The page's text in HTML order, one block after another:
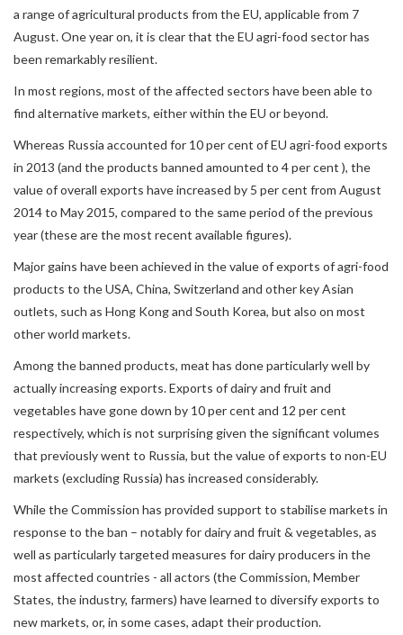
a range of agricultural products from the EU, applicable from 7
August. One year on, it is clear that the EU agri-food sector has
been remarkably resilient.
In most regions, most of the affected sectors have been able to
find alternative markets, either within the EU or beyond.
Whereas Russia accounted for 10 per cent of EU agri-food exports
in 2013 (and the products banned amounted to 4 per cent ), the
value of overall exports have increased by 5 per cent from August
2014 to May 2015, compared to the same period of the previous
year (these are the most recent available figures).
Major gains have been achieved in the value of exports of agri-food
products to the USA, China, Switzerland and other key Asian
outlets, such as Hong Kong and South Korea, but also on most
other world markets.
Among the banned products, meat has done particularly well by
actually increasing exports. Exports of dairy and fruit and
vegetables have gone down by 10 per cent and 12 per cent
respectively, which is not surprising given the significant volumes
that previously went to Russia, but the value of exports to non-EU
markets (excluding Russia) has increased considerably.
While the Commission has provided support to stabilise markets in
response to the ban – notably for dairy and fruit & vegetables, as
well as particularly targeted measures for dairy producers in the
most affected countries - all actors (the Commission, Member
States, the industry, farmers) have learned to diversify exports to
new markets, or, in some cases, adapt their production.